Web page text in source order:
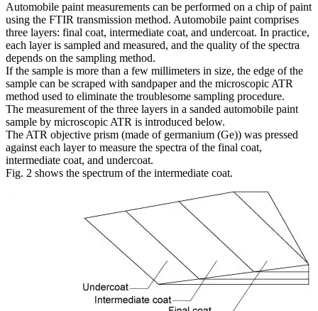
Automobile paint measurements can be performed on a chip of paint
using the FTIR transmission method. Automobile paint comprises
three layers: final coat, intermediate coat, and undercoat. In practice,
each layer is sampled and measured, and the quality of the spectra
depends on the sampling method.
If the sample is more than a few millimeters in size, the edge of the
sample can be scraped with sandpaper and the microscopic ATR
method used to eliminate the troublesome sampling procedure.
The measurement of the three layers in a sanded automobile paint
sample by microscopic ATR is introduced below.
The ATR objective prism (made of germanium (Ge)) was pressed
against each layer to measure the spectra of the final coat,
intermediate coat, and undercoat.
Fig. 2 shows the spectrum of the intermediate coat.